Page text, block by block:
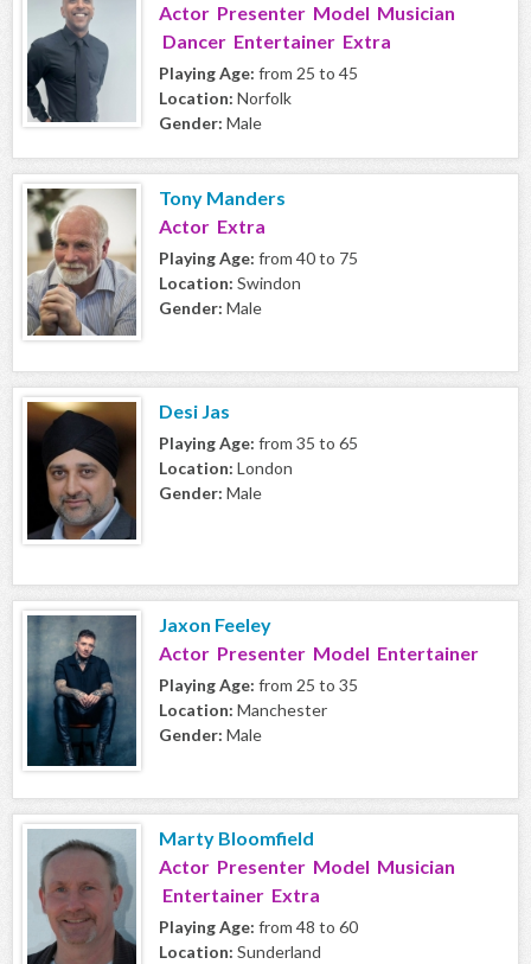
Actor Presenter Model Musician
Dancer Entertainer Extra
Playing Age: from 25 to 45
Location: Norfolk
Gender: Male
Tony Manders
Actor Extra
Playing Age: from 40 to 75
Location: Swindon
Gender: Male
Desi Jas
Playing Age: from 35 to 65
Location: London
Gender: Male
Jaxon Feeley
Actor Presenter Model Entertainer
Playing Age: from 25 to 35
Location: Manchester
Gender: Male
Marty Bloomfield
Actor Presenter Model Musician
Entertainer Extra
Playing Age: from 48 to 60
Location: Sunderland